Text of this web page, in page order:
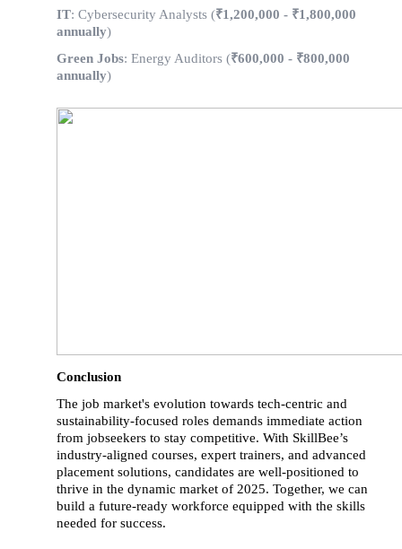
IT: Cybersecurity Analysts (₹1,200,000 - ₹1,800,000
annually)
Green Jobs: Energy Auditors (₹600,000 - ₹800,000
annually)
Conclusion
The job market's evolution towards tech-centric and
sustainability-focused roles demands immediate action
from jobseekers to stay competitive. With SkillBee’s
industry-aligned courses, expert trainers, and advanced
placement solutions, candidates are well-positioned to
thrive in the dynamic market of 2025. Together, we can
build a future-ready workforce equipped with the skills
needed for success.